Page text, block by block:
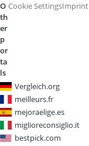
O
th
er
p
or
ta
ls
Vergleich.org
meilleurs.fr
mejoraelige.es
miglioreconsiglio.it
bestpick.com
Cookie SettingsImprint